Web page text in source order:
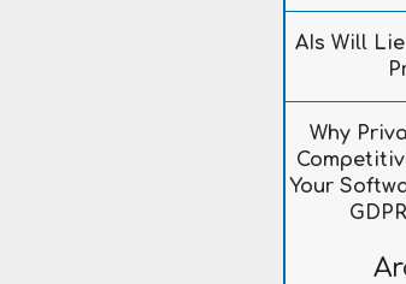
AIs Will
Why
Your